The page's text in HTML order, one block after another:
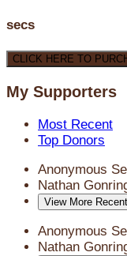
secs
CLICK HERE TO
My Supporters
Most Recent
Top Donors
Anonymous
Nathan
View More
Anonymous
Nathan